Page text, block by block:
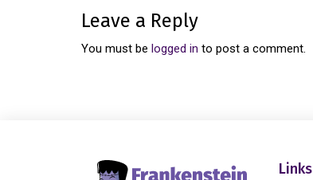
Leave a Reply
You must be logged in to post a comment.
Links